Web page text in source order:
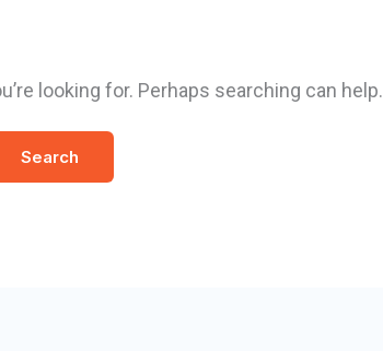
looking for. Perhaps searching can help.